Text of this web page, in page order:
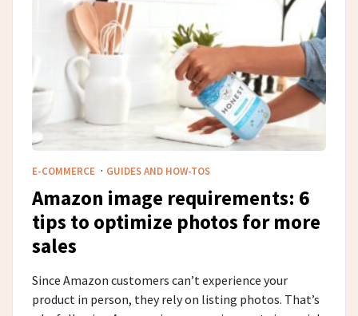
E-COMMERCE · GUIDES AND HOW-TOS
Amazon image requirements: 6
tips to optimize photos for more
sales
Since Amazon customers can’t experience your
product in person, they rely on listing photos. That’s